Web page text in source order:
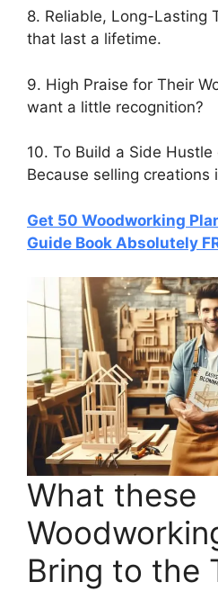
8. Reliable, Long-Lasting
that last a lifetime.
9. High Praise for Their
want a little recognition?
10. To Build a Side Hustle
Because selling creations
Get 50 Woodworking
Guide Book Absolutely
What these
Bring to the